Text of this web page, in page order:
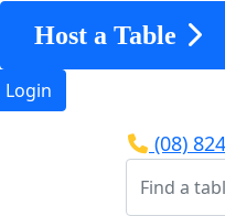
Host a Table
Login
(08)